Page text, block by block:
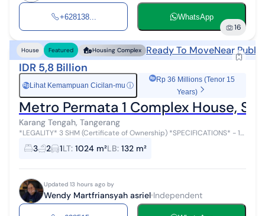
+628138... WhatsApp
16
House Featured Housing Complex Ready To MoveNear
IDR 5,8 Billion
Rp Lihat Kemampuan Cicilan-mu ⓘ
Rp 36 Millions (Tenor 15
Years)
Metro Permata 1 Complex House,
Karang Tengah, Tangerang
*LEGALITY* 3 SHM (Certificate of Ownership) *SPECIFICATIONS* - 1-
story building - Building dimensions (width x length): 6 m x 22 m -
Residential h...
3 2 1LT: 1024 m²LB: 132 m²
Updated 13 hours ago by
Wendy Martfriansyah asriel Independent